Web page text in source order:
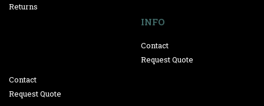
Returns
INFO
Contact
Request Quote
Contact
Request Quote